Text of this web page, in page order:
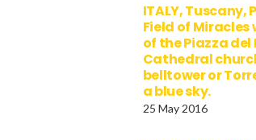
ITALY, Tuscany,
Field of
of the Piazza
Cathedral
belltower or
a blue sky.
25 May 2016